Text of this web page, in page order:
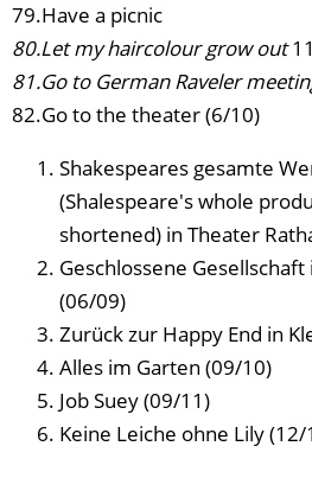
79.Have a picnic
80.Let my haircolour grow out
81.Go to German Raveler
82.Go to the theater (6/10)
Shakespeares gesamte
(Shalespeare's whole
shortened) in Theater
Geschlossene
(06/09)
Zurück zur Happy End in
Alles im Garten (09/10)
Job Suey (09/11)
Keine Leiche ohne Lily (12/